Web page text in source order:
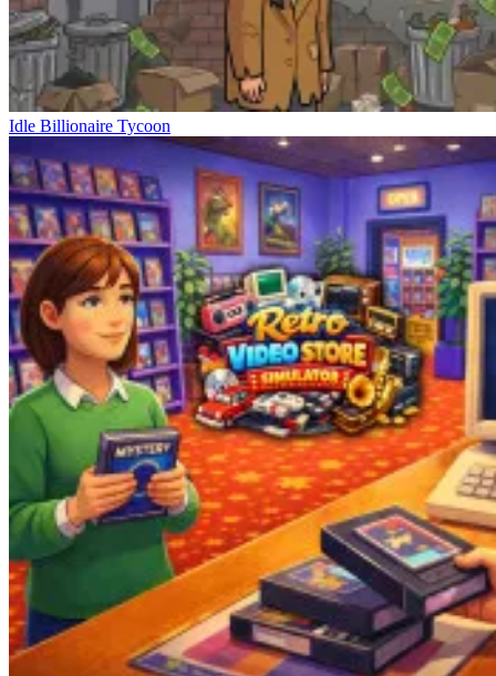
Idle Billionaire Tycoon